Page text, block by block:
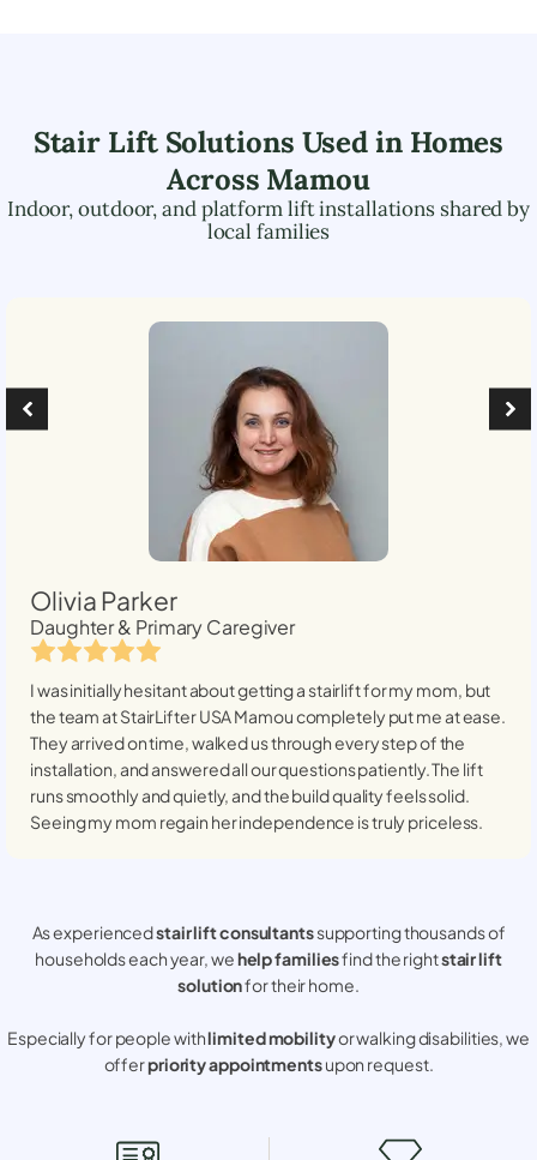
Stair Lift Solutions Used in Homes
Across Mamou
Indoor, outdoor, and platform lift installations shared by
local families
Olivia Parker
Daughter & Primary Caregiver
I was initially hesitant about getting a stairlift for my mom, but
the team at StairLifter USAMamoucompletely put me at ease.
They arrived on time, walked us through every step of the
installation, and answered all our questions patiently. The lift
runs smoothly and quietly, and the build quality feels solid.
Seeing my mom regain her independence is truly priceless.
As experiencedstair lift consultantssupporting thousands of
households each year, wehelp familiesfind the rightstair lift
solutionfor their home.
Especially for people withlimited mobilityor walking disabilities, we
offerpriority appointmentsupon request.